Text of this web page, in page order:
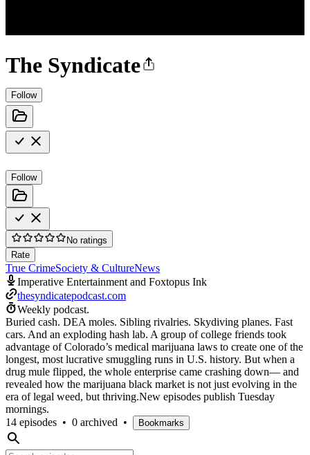
The Syndicate
Follow
Follow
No ratings
Rate
True CrimeSociety & CultureNews
Imperative Entertainment and Foxtopus Ink
thesyndicatepodcast.com
Weekly podcast.
Buried cash. DEA moles. Sibling rivalries. Skydiving planes. Fast
cars. And an exploding hash lab. A group of college friends took
advantage of Colorado’s medical marijuana laws to create one of the
longest, most lucrative smuggling runs in U.S. history. But when a
drug mule flipped, the whole enterprise came crashing down— and
revealed how the marijuana black market is not just evolving in the
era of legal weed, but thriving.New episodes publish Tuesday
mornings.
14 episodes • 0 archived • Bookmarks